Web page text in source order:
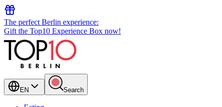
The perfect Berlin experience:
Gift the Top10 Experience Box now!
EN Search